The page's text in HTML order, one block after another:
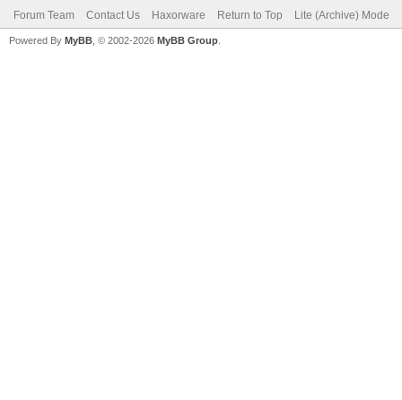
Forum Team Contact Us Haxorware Return to Top Lite (Archive) Mode
Powered By MyBB , © 2002-2026 MyBB Group